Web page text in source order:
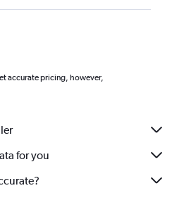
accurate pricing, however,
for you